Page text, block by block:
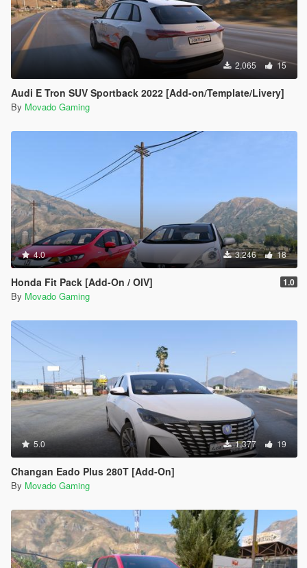
2,065 15
Audi E Tron SUV Sportback 2022 [Add-on/Template/Livery]
By Movado Gaming
4.0 3,246 18
Honda Fit Pack [Add-On / OIV] 1.0
By Movado Gaming
5.0 1,377 19
Changan Eado Plus 280T [Add-On]
By Movado Gaming